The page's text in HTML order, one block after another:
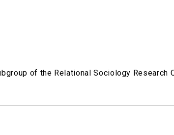
of the Relational Sociology Research